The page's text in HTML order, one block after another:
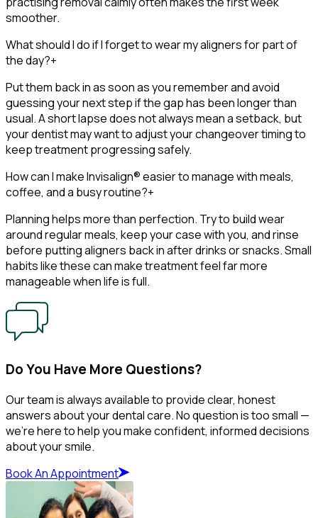
smoother.
What should I do if I forget to wear my aligners for part of
the day?+
Put them back in as soon as you remember and avoid
guessing your next step if the gap has been longer than
usual. A short lapse does not always mean a setback, but
your dentist may want to adjust your changeover timing to
keep treatment progressing safely.
How can I make Invisalign® easier to manage with meals,
coffee, and a busy routine?+
Planning helps more than perfection. Try to build wear
around regular meals, keep your case with you, and rinse
before putting aligners back in after drinks or snacks. Small
habits like these can make treatment feel far more
manageable when life is full.
Do You Have More Questions?
Our team is always available to provide clear, honest
answers about your dental care. No question is too small —
we’re here to help you make confident, informed decisions
about your smile.
Book An Appointment